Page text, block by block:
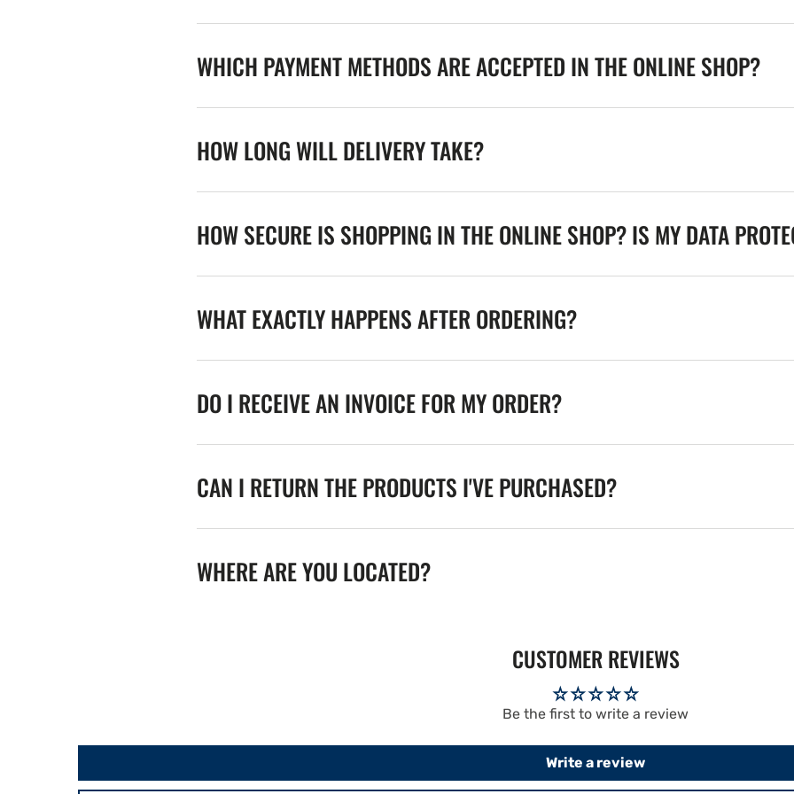
WHICH PAYMENT METHODS ARE ACCEPTED IN THE ONLINE SHOP?
HOW LONG WILL DELIVERY TAKE?
HOW SECURE IS SHOPPING IN THE ONLINE SHOP? IS MY DATA
WHAT EXACTLY HAPPENS AFTER ORDERING?
DO I RECEIVE AN INVOICE FOR MY ORDER?
CAN I RETURN THE PRODUCTS I'VE PURCHASED?
WHERE ARE YOU LOCATED?
CUSTOMER REVIEWS
Be the first to write a review
Write a review